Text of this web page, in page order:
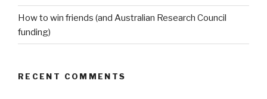
How to win friends (and Australian Research Council
funding)
RECENT COMMENTS